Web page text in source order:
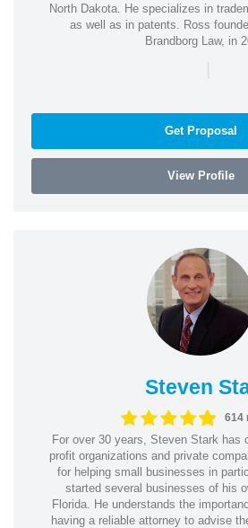
North Dakota. He specializes in
as well as in patents. Ross
Brandborg Law, in
|
Get Proposal
View Profile
Steven
614
For over 30 years, Steven Stark has
profit organizations and private
for helping small businesses in
started several businesses of his
Florida. He understands the
having a reliable attorney to advise